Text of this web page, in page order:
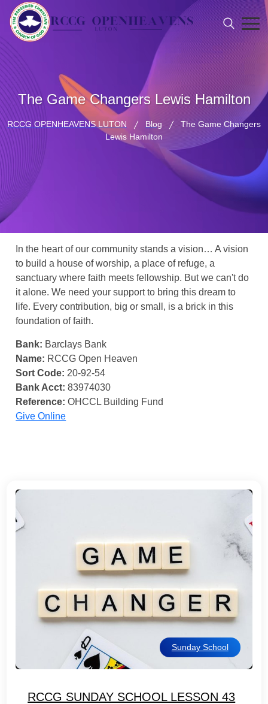
The Game Changers Lewis Hamilton
RCCG OPENHEAVENS LUTON Blog
The Game Changers
Lewis Hamilton
In the heart of our community stands a vision… A vision
to build a house of worship, a place of refuge, a
sanctuary where faith meets fellowship. But we can't do
it alone. We need your support to bring this dream to
life. Every contribution, big or small, is a brick in this
foundation of faith.
Bank: Barclays Bank
Name: RCCG Open Heaven
Sort Code: 20-92-54
Bank Acct: 83974030
Reference: OHCCL Building Fund
Give Online
Sunday School
RCCG SUNDAY SCHOOL LESSON 43